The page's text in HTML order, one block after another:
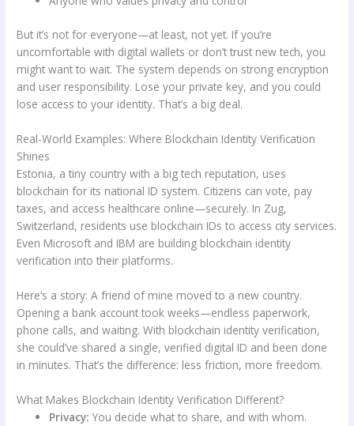
But it’s not for everyone—at least, not yet. If you’re
uncomfortable with digital wallets or don’t trust new tech, you
might want to wait. The system depends on strong encryption
and user responsibility. Lose your private key, and you could
lose access to your identity. That’s a big deal.
Real-World Examples: Where Blockchain Identity Verification
Shines
Estonia, a tiny country with a big tech reputation, uses
blockchain for its national ID system. Citizens can vote, pay
taxes, and access healthcare online—securely. In Zug,
Switzerland, residents use blockchain IDs to access city services.
Even Microsoft and IBM are building blockchain identity
verification into their platforms.
Here’s a story: A friend of mine moved to a new country.
Opening a bank account took weeks—endless paperwork,
phone calls, and waiting. With blockchain identity verification,
she could’ve shared a single, verified digital ID and been done
in minutes. That’s the difference: less friction, more freedom.
What Makes Blockchain Identity Verification Different?
Privacy: You decide what to share, and with whom.